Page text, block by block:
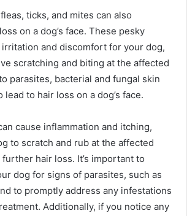
ticks, and mites can also
on a dog’s face. These pesky
and discomfort for your dog,
scratching and biting at the affected
parasites, bacterial and fungal skin
to hair loss on a dog’s face.
cause inflammation and itching,
to scratch and rub at the affected
hair loss. It’s important to
dog for signs of parasites, such as
to promptly address any infestations
Additionally, if you notice any